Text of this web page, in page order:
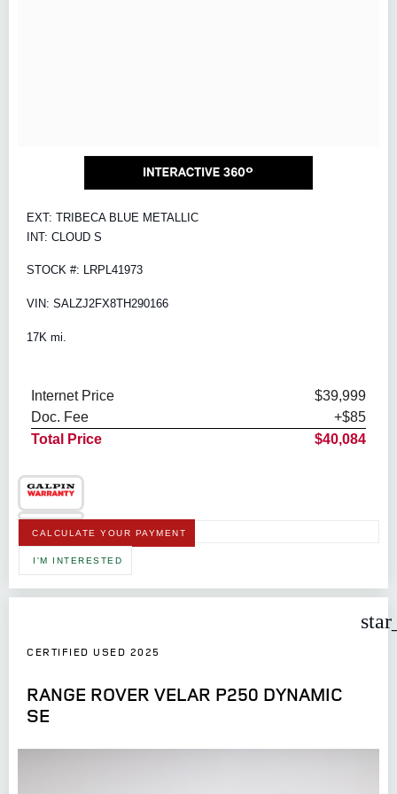
EXT: TRIBECA BLUE METALLIC
INT: CLOUD S
STOCK #: LRPL41973
VIN: SALZJ2FX8TH290166
17K mi.
Internet Price
$39,999
Doc. Fee
+$85
Total Price
$40,084
CALCULATE YOUR PAYMENT
I'M INTERESTED
CERTIFIED USED 2025
RANGE ROVER VELAR P250 DYNAMIC
SE